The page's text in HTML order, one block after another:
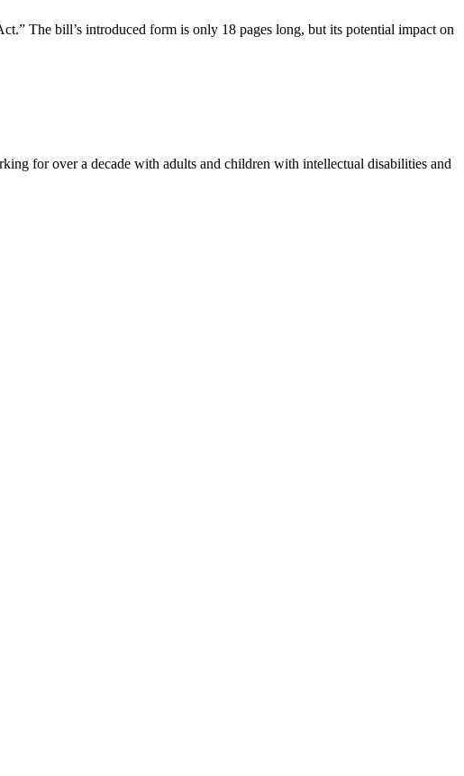
The bill’s introduced form is only 18 pages long, but its potential impact on
for over a decade with adults and children with intellectual disabilities and